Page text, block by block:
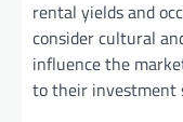
rental yields and
consider cultural
influence the
to their investment